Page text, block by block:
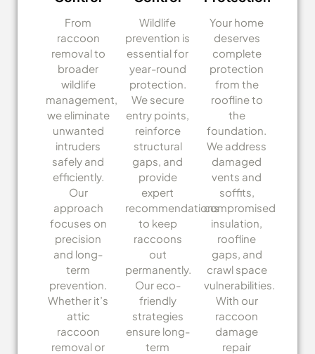
From
raccoon
removal to
broader
wildlife
management,
we eliminate
unwanted
intruders
safely and
efficiently.
Our
approach
focuses on
precision
and long-
term
prevention.
Whether it’s
attic
raccoon
removal or
Wildlife
prevention is
essential for
year-round
protection.
We secure
entry points,
reinforce
structural
gaps, and
provide
expert
recommendations
to keep
raccoons
out
permanently.
Our eco-
friendly
strategies
ensure long-
term
Your home
deserves
complete
protection
from the
roofline to
the
foundation.
We address
damaged
vents and
soffits,
compromised
insulation,
roofline
gaps, and
crawl space
vulnerabilities.
With our
raccoon
damage
repair